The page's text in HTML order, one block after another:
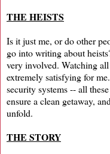
THE HEISTS
Is it just me, or do other
go into writing about
very involved. Watching
extremely satisfying for
security systems -- all
ensure a clean getaway,
unfold.
THE STORY